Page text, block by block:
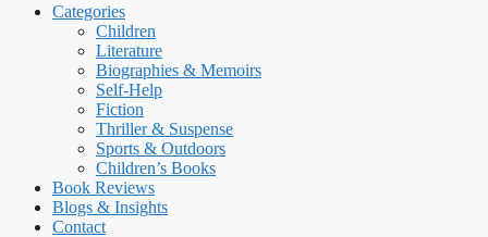
Categories
Children
Literature
Biographies & Memoirs
Self-Help
Fiction
Thriller & Suspense
Sports & Outdoors
Children’s Books
Book Reviews
Blogs & Insights
Contact